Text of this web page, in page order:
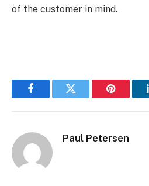
of the customer in mind.
FacebookTwitter Pinterest
Paul Petersen